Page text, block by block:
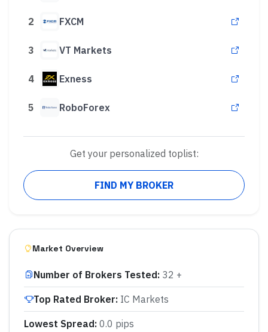
2 FXCM
3 VT Markets
4 Exness
5 RoboForex
Get your personalized toplist:
FIND MY BROKER
Market Overview
Number of Brokers Tested: 32 +
Top Rated Broker: IC Markets
Lowest Spread: 0.0 pips